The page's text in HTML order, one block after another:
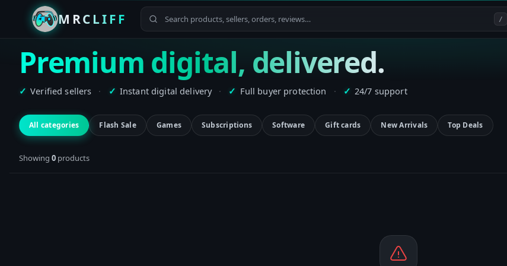
MRCLIFF /
Premium digital, delivered.
✓ Verified sellers · ✓ Instant digital delivery · ✓ Full buyer protection · ✓ 24/7 support
All categories Flash Sale Games Subscriptions Software Gift cards New Arrivals Top Deals
Showing 0 products